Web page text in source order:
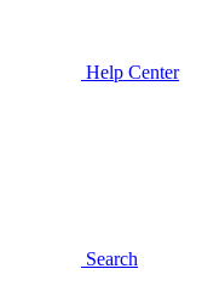
Help Center
Search